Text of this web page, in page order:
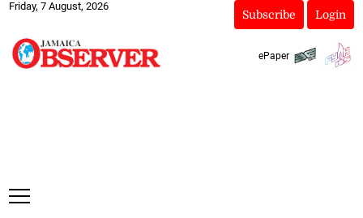
Friday, 7 August, 2026
Subscribe Login
ePaper